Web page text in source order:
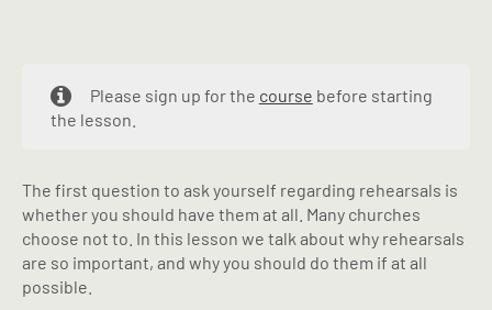
Please sign up for the course before starting
the lesson.
The first question to ask yourself regarding rehearsals is
whether you should have them at all. Many churches
choose not to. In this lesson we talk about why rehearsals
are so important, and why you should do them if at all
possible.